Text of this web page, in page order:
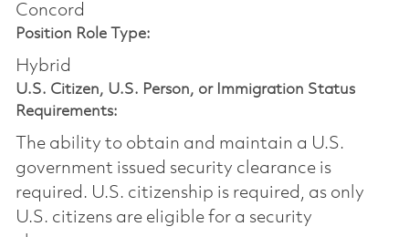
Concord
Position Role Type:
Hybrid
U.S. Citizen, U.S. Person, or Immigration Status
Requirements:
The ability to obtain and maintain a U.S.
government issued security clearance is
required.​ U.S. citizenship is required, as only
U.S. citizens are eligible for a security